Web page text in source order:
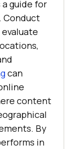
guide for
Conduct
can
content
By
in